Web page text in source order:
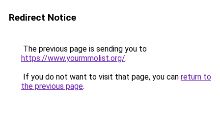
Redirect Notice
The previous page is sending you to
https://www.yourmmolist.org/.
If you do not want to visit that page, you can return to
the previous page.